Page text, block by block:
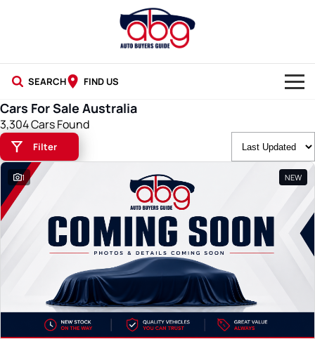
SEARCH FIND US
NEW CARS
USED CARS
BLOG
Cars For Sale Australia
3,304 Cars Found
Filter
1 NEW